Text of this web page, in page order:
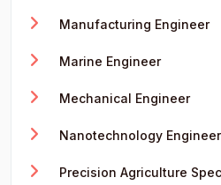
Manufacturing Engineer
Marine Engineer
Mechanical Engineer
Nanotechnology Engineer
Precision Agriculture